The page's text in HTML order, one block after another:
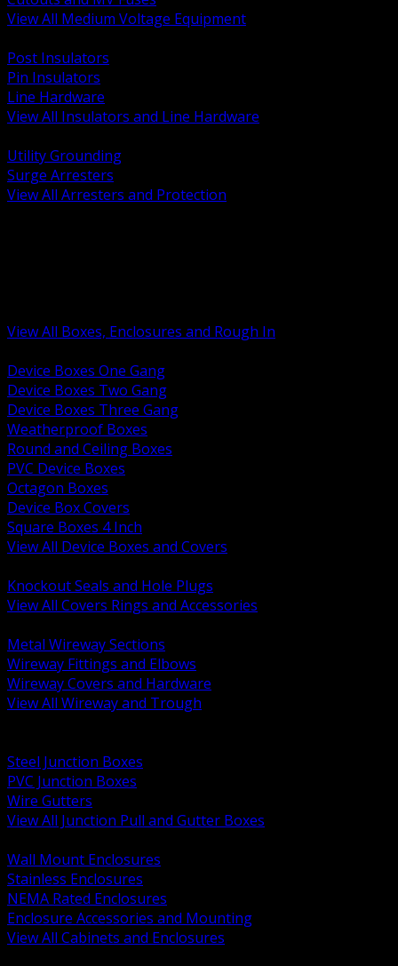
View All Medium Voltage Equipment
Post Insulators
Pin Insulators
Line Hardware
View All Insulators and Line Hardware
Utility Grounding
Surge Arresters
View All Arresters and Protection
View All Boxes, Enclosures and Rough In
Device Boxes One Gang
Device Boxes Two Gang
Device Boxes Three Gang
Weatherproof Boxes
Round and Ceiling Boxes
PVC Device Boxes
Octagon Boxes
Device Box Covers
Square Boxes 4 Inch
View All Device Boxes and Covers
Knockout Seals and Hole Plugs
View All Covers Rings and Accessories
Metal Wireway Sections
Wireway Fittings and Elbows
Wireway Covers and Hardware
View All Wireway and Trough
Steel Junction Boxes
PVC Junction Boxes
Wire Gutters
View All Junction Pull and Gutter Boxes
Wall Mount Enclosures
Stainless Enclosures
NEMA Rated Enclosures
Enclosure Accessories and Mounting
View All Cabinets and Enclosures